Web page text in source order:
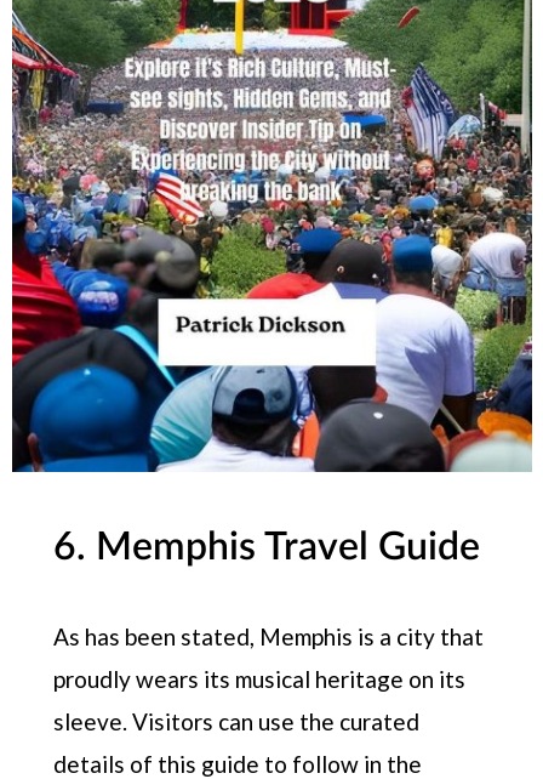
6. Memphis Travel Guide
As has been stated, Memphis is a city that
proudly wears its musical heritage on its
sleeve. Visitors can use the curated
details of this guide to follow in the